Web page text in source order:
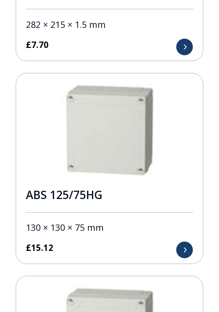
282 × 215 × 1.5 mm
£7.70
ABS 125/75HG
130 × 130 × 75 mm
£15.12